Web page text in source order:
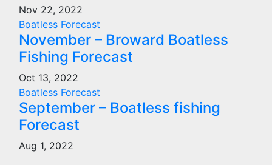
Nov 22, 2022
Boatless Forecast
November – Broward Boatless
Fishing Forecast
Oct 13, 2022
Boatless Forecast
September – Boatless fishing
Forecast
Aug 1, 2022